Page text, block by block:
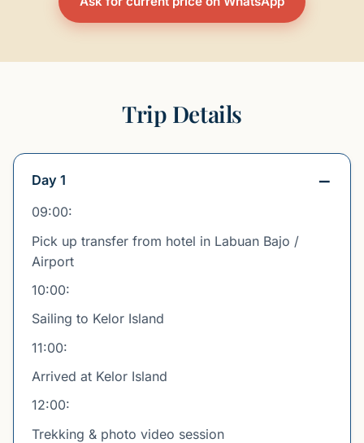
Trip Details
Day 1
09:00:
Pick up transfer from hotel in Labuan Bajo /
Airport
10:00:
Sailing to Kelor Island
11:00:
Arrived at Kelor Island
12:00:
Trekking & photo video session